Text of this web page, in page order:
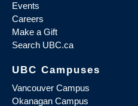
Events
Careers
Make a Gift
Search UBC.ca
UBC Campuses
Vancouver Campus
Okanagan Campus